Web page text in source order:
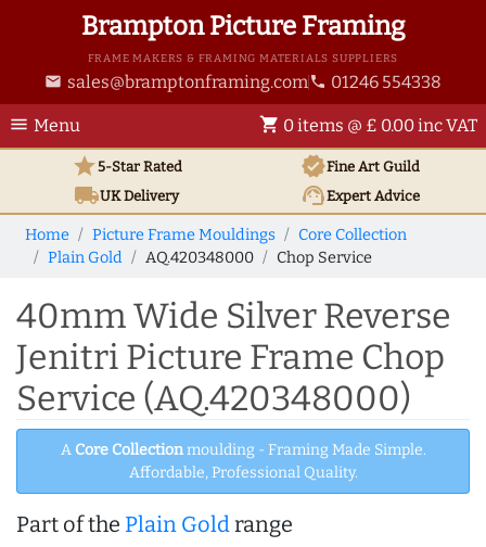
Brampton Picture Framing
FRAME MAKERS & FRAMING MATERIALS SUPPLIERS
email sales@bramptonframing.com phone 01246 554338
menu Menu shopping_cart 0 items @ £ 0.00 inc VAT
star5-Star Rated verifiedFine Art Guild
local_shippingUKDelivery support_agentExpert Advice
Home Picture Frame Mouldings
Core Collection
Plain Gold
AQ.420348000 Chop Service
40mm Wide Silver Reverse
Jenitri Picture Frame Chop
Service (AQ.420348000)
A Core Collectionmoulding - Framing Made Simple.
Affordable, Professional Quality.
Part of the Plain Goldrange